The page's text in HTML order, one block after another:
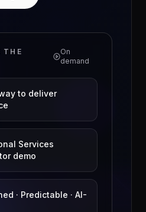
THE
On
demand
to deliver
Services
demo
· Predictable · AI-